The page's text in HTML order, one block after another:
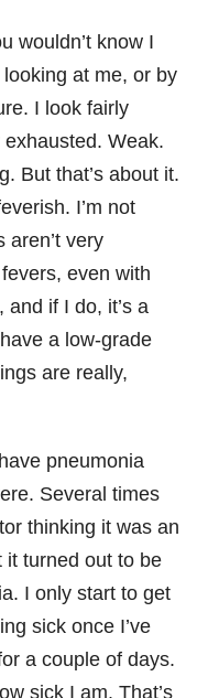
wouldn’t know I
at me, or by
I look fairly
Weak.
But that’s about it.
I’m not
aren’t very
even with
and if I do, it’s a
a low-grade
are really,
pneumonia
Several times
thinking it was an
it turned out to be
I only start to get
sick once I’ve
a couple of days.
sick I am. That’s